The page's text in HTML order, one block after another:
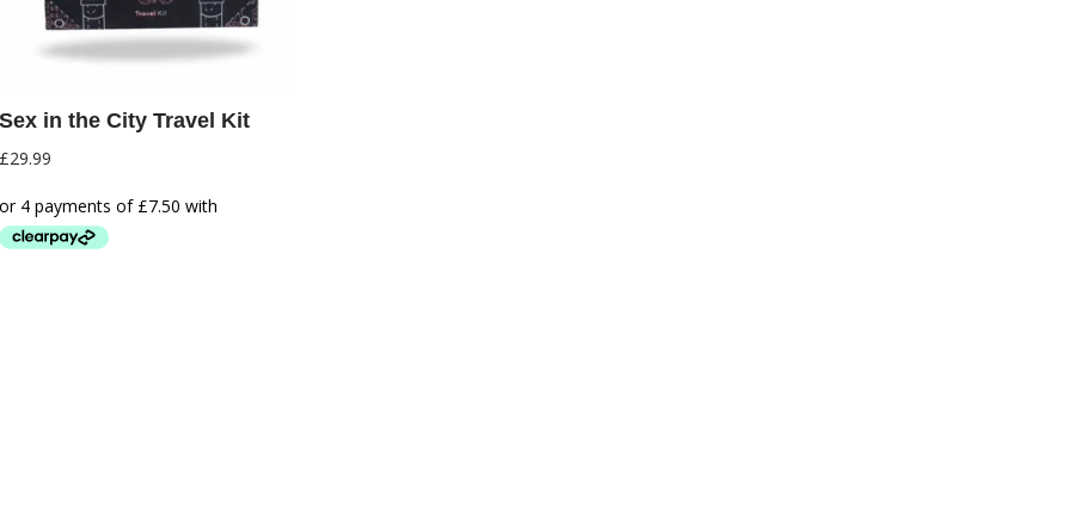
Sex in the City Travel Kit
£29.99